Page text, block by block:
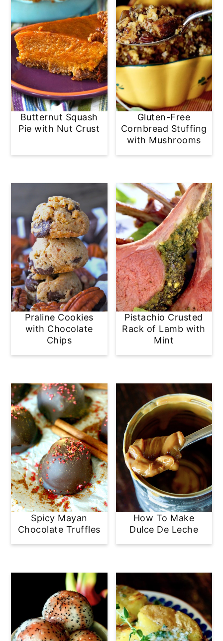
Butternut Squash
Pie with Nut Crust
Gluten-Free
Cornbread Stuffing
with Mushrooms
Praline Cookies
with Chocolate
Chips
Pistachio Crusted
Rack of Lamb with
Mint
Spicy Mayan
Chocolate Truffles
How To Make
Dulce De Leche